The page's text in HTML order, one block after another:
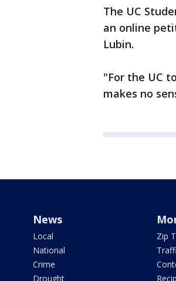
The UC
an online
Lubin.
"For the UC
makes no
News
Local
National
Crime
Drought
Zip